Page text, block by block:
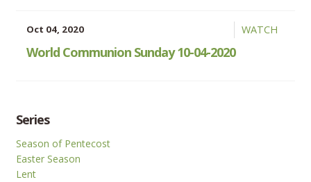
WATCH
Oct 04, 2020
World Communion Sunday 10-04-2020
Series
Season of Pentecost
Easter Season
Lent